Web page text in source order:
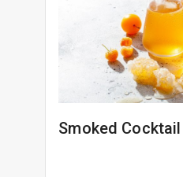
Smoked